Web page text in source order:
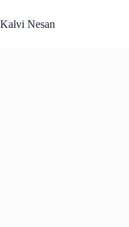
to
content
Kalvi Nesan